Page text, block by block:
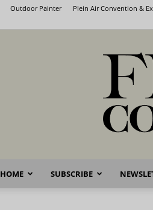
Outdoor Painter Plein Air Convention &
HOME SUBSCRIBE